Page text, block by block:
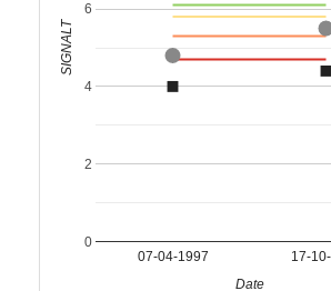
07-04-1997 17-
0
2
4
6
Date
SIGNALT